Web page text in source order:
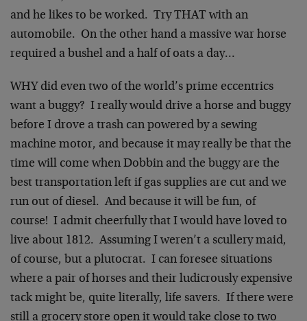
and he likes to be worked. Try THAT with an
automobile. On the other hand a massive war horse
required a bushel and a half of oats a day…
WHY did even two of the world’s prime eccentrics
want a buggy? I really would drive a horse and buggy
before I drove a trash can powered by a sewing
machine motor, and because it may really be that the
time will come when Dobbin and the buggy are the
best transportation left if gas supplies are cut and we
run out of diesel. And because it will be fun, of
course! I admit cheerfully that I would have loved to
live about 1812. Assuming I weren’t a scullery maid,
of course, but a plutocrat. I can foresee situations
where a pair of horses and their ludicrously expensive
tack might be, quite literally, life savers. If there were
still a grocery store open it would take close to two